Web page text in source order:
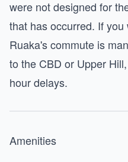
were not designed for
that has occurred. If
Ruaka's commute is
to the CBD or Upper
hour delays.
Amenities